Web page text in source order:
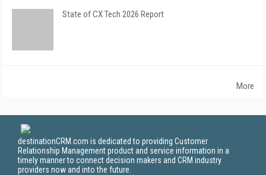
State of CX Tech 2026 Report
More
destinationCRM.com is dedicated to providing Customer
Relationship Management product and service information in a
timely manner to connect decision makers and CRM industry
providers now and into the future.